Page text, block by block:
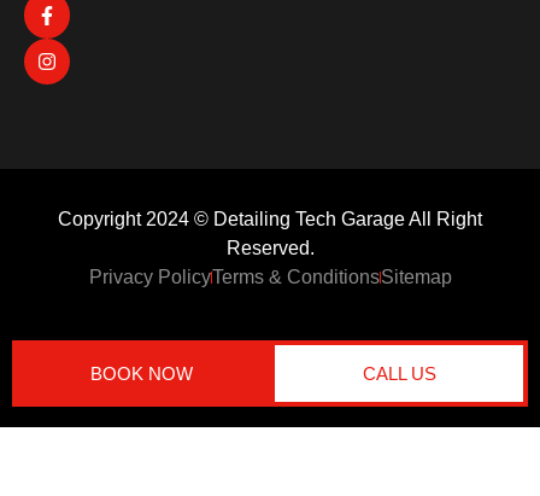
Copyright 2024 © Detailing Tech Garage All Right
Reserved.
Privacy PolicyTerms & ConditionsSitemap
CALL US
BOOK NOW